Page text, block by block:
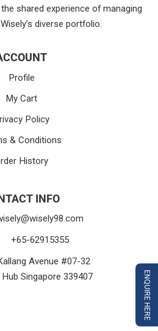
ENQUIRE HERE
shared experience of managing
diverse portfolio.
Profile
My Cart
Policy
& Conditions
History
INFO
+65-62915355
Avenue #07-32
Hub Singapore 339407